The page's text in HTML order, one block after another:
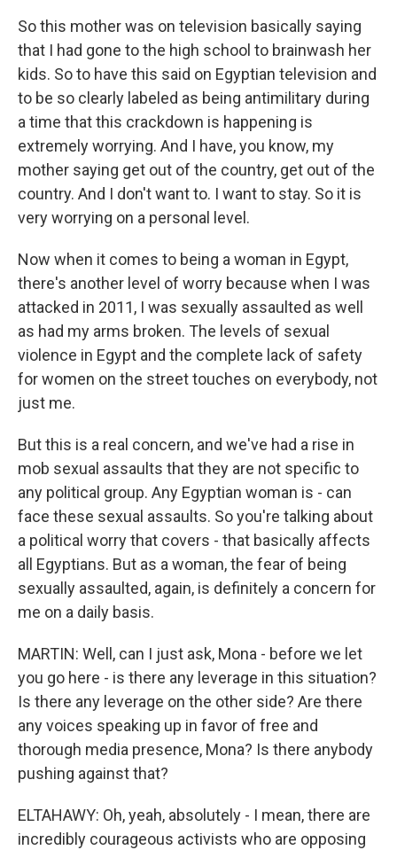
So this mother was on television basically saying
that I had gone to the high school to brainwash her
kids. So to have this said on Egyptian television and
to be so clearly labeled as being antimilitary during
a time that this crackdown is happening is
extremely worrying. And I have, you know, my
mother saying get out of the country, get out of the
country. And I don't want to. I want to stay. So it is
very worrying on a personal level.
Now when it comes to being a woman in Egypt,
there's another level of worry because when I was
attacked in 2011, I was sexually assaulted as well
as had my arms broken. The levels of sexual
violence in Egypt and the complete lack of safety
for women on the street touches on everybody, not
just me.
But this is a real concern, and we've had a rise in
mob sexual assaults that they are not specific to
any political group. Any Egyptian woman is - can
face these sexual assaults. So you're talking about
a political worry that covers - that basically affects
all Egyptians. But as a woman, the fear of being
sexually assaulted, again, is definitely a concern for
me on a daily basis.
MARTIN: Well, can I just ask, Mona - before we let
you go here - is there any leverage in this situation?
Is there any leverage on the other side? Are there
any voices speaking up in favor of free and
thorough media presence, Mona? Is there anybody
pushing against that?
ELTAHAWY: Oh, yeah, absolutely - I mean, there are
incredibly courageous activists who are opposing